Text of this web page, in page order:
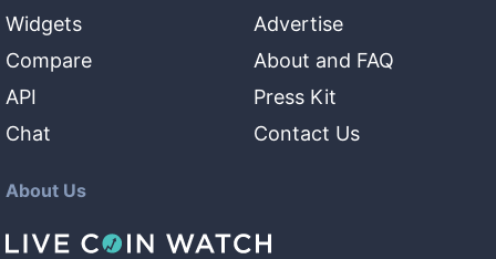
Widgets
Compare
API
Chat
Advertise
About and FAQ
Press Kit
Contact Us
About Us